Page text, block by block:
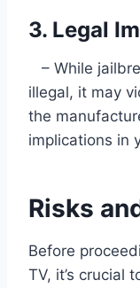
3. Legal
– While
illegal, it may
the
implications in
Risks
Before
TV, it’s crucial